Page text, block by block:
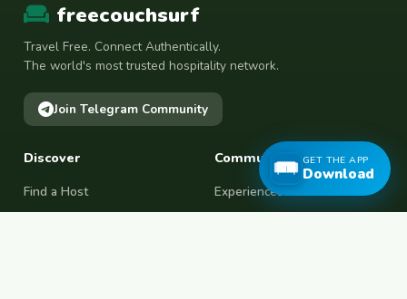
freecouchsurf
Travel Free. Connect Authentically.
The world's most trusted hospitality network.
Join Telegram Community
Discover
Find a Host
Community
Experiences
GET THE APP
Download